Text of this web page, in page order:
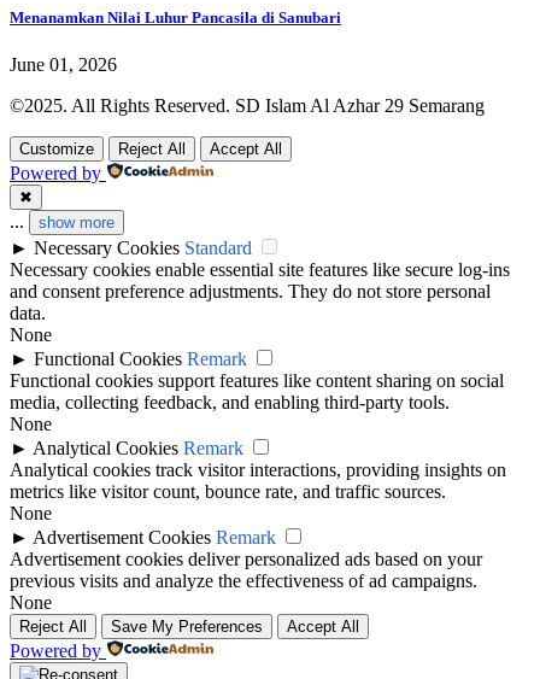
Menanamkan Nilai Luhur Pancasila di Sanubari
June 01, 2026
©2025. All Rights Reserved. SD Islam Al Azhar 29 Semarang
Customize Reject All Accept All
Powered by
✖
... show more
► Necessary Cookies Standard
Necessary cookies enable essential site features like secure log-ins
and consent preference adjustments. They do not store personal
data.
None
► Functional Cookies Remark
Functional cookies support features like content sharing on social
media, collecting feedback, and enabling third-party tools.
None
► Analytical Cookies Remark
Analytical cookies track visitor interactions, providing insights on
metrics like visitor count, bounce rate, and traffic sources.
None
► Advertisement Cookies Remark
Advertisement cookies deliver personalized ads based on your
previous visits and analyze the effectiveness of ad campaigns.
None
Reject All Save My Preferences Accept All
Powered by